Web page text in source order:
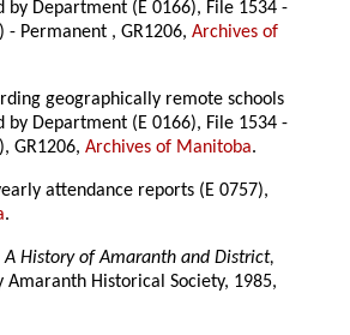
Department (E 0166), File 1534 -
- Permanent , GR1206,Archives of
geographically remote schools
Department (E 0166), File 1534 -
GR1206,Archives of Manitoba.
attendance reports (E 0757),
.
A History of Amaranth and District,
Amaranth Historical Society, 1985,